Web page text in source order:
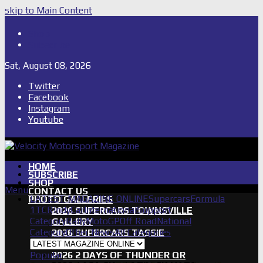
skip to Main Content
Sat, August 08, 2026
Twitter
Facebook
Instagram
Youtube
HOME
SUBSCRIBE
SHOP
CONTACT US
PHOTO GALLERIES
2026 SUPERCARS TOWNSVILLE
GALLERY
2026 SUPERCARS TASSIE
GALLERY
2026 2 DAYS OF THUNDER QR
Menu
LATEST MAGAZINE ONLINESupercarsFormula
1 TCRIndyCarInternationalSupport
CategoryRallyMotoGPOff RoadNational
CategoryOther NewsAll Categories
Popular